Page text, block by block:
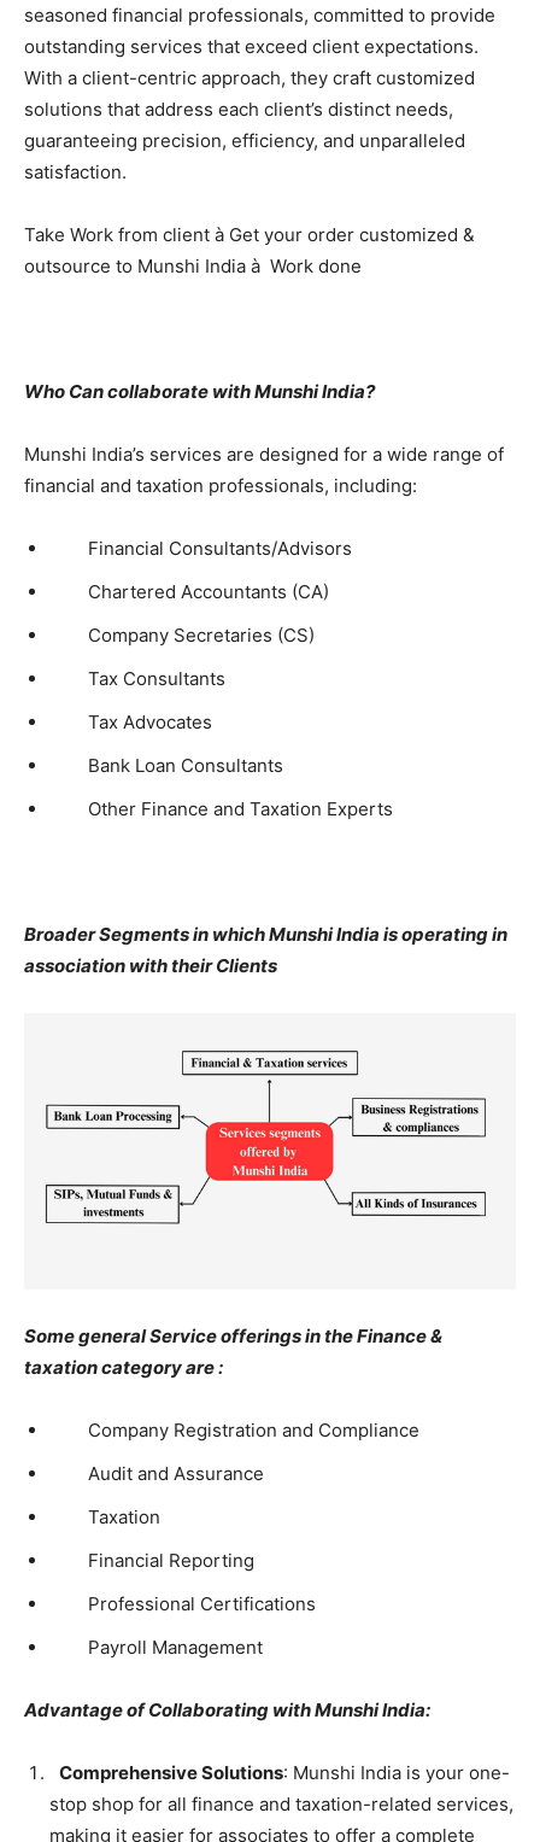
seasoned financial professionals, committed to provide
outstanding services that exceed client expectations.
With a client-centric approach, they craft customized
solutions that address each client’s distinct needs,
guaranteeing precision, efficiency, and unparalleled
satisfaction.
Take Work from client à Get your order customized &
outsource to Munshi India à Work done
Who Can collaborate with Munshi India?
Munshi India’s services are designed for a wide range of
financial and taxation professionals, including:
Financial Consultants/Advisors
Chartered Accountants (CA)
Company Secretaries (CS)
Tax Consultants
Tax Advocates
Bank Loan Consultants
Other Finance and Taxation Experts
Broader Segments in which Munshi India is operating in
association with their Clients
Some general Service offerings in the Finance &
taxation category are :
Company Registration and Compliance
Audit and Assurance
Taxation
Financial Reporting
Professional Certifications
Payroll Management
Advantage of Collaborating with Munshi India:
Comprehensive Solutions: Munshi India is your one-
stop shop for all finance and taxation-related services,
making it easier for associates to offer a complete